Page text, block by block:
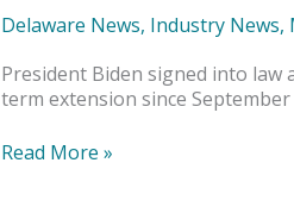
Delaware News, Industry News,
President Biden signed into
term extension since September
Expiration
Read More »